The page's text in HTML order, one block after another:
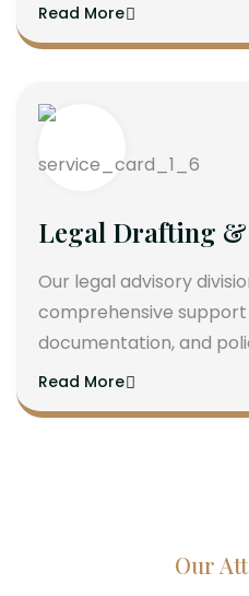
Read More
Legal Drafting
Our legal advisory
comprehensive
documentation, and
Read More
Our